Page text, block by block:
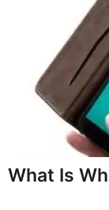
What Is